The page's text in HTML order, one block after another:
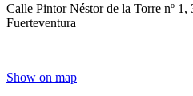
Calle Pintor Néstor de la Torre nº
Fuerteventura
Show on map